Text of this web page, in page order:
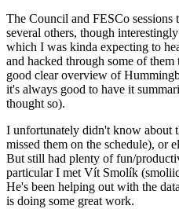
The Council and FESCo sessions
several others, though
which I was kinda expecting to
and hacked through some of them
good clear overview of
it's always good to have it
thought so).
I unfortunately didn't know about
missed them on the schedule), or
But still had plenty of fun/
particular I met Vít Smolík
He's been helping out with the
is doing some great work.